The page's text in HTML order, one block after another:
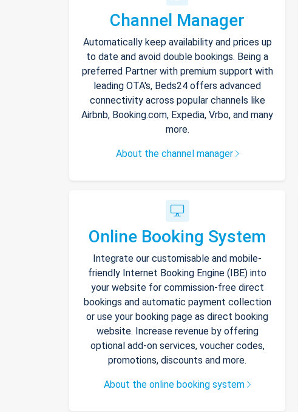
Channel Manager
Automatically keep availability and prices up
to date and avoid double bookings. Being a
preferred Partner with premium support with
leading OTA's, Beds24 offers advanced
connectivity across popular channels like
Airbnb, Booking.com, Expedia, Vrbo, and many
more.
About the channel manager
Online Booking System
Integrate our customisable and mobile-
friendly Internet Booking Engine (IBE) into
your website for commission-free direct
bookings and automatic payment collection
or use your booking page as direct booking
website. Increase revenue by offering
optional add-on services, voucher codes,
promotions, discounts and more.
About the online booking system